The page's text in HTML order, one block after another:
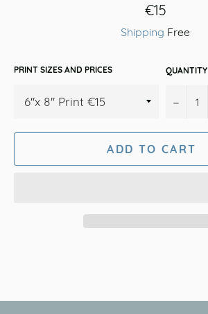
Regular
price
€15
Shipping Free
PRINT SIZES AND PRICES QUANTITY
−
ADD TO CART